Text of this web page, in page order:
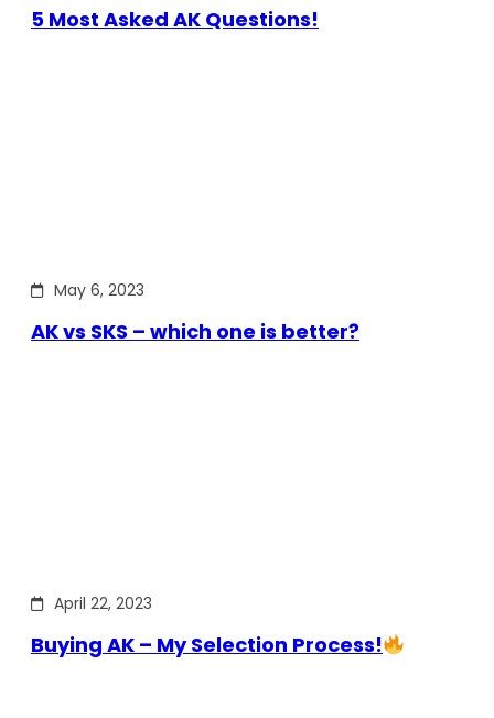
5 Most Asked AK Questions!
May 6, 2023
AK vs SKS – which one is better?
April 22, 2023
Buying AK – My Selection Process!